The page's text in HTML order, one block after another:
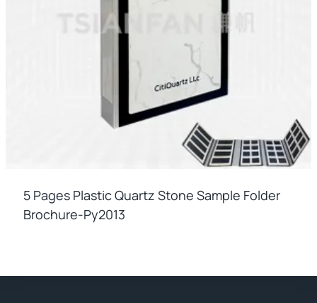
5 Pages Plastic Quartz Stone Sample Folder
Brochure-Py2013